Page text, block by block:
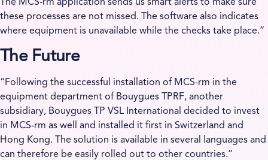
The MCS-rm application sends us smart alerts to make sure
these processes are not missed. The software also indicates
where equipment is unavailable while the checks take place.”
The Future
“Following the successful installation of MCS-rm in the
equipment department of Bouygues TPRF, another
subsidiary, Bouygues TP VSL International decided to invest
in MCS-rm as well and installed it first in Switzerland and
Hong Kong. The solution is available in several languages and
can therefore be easily rolled out to other countries.”